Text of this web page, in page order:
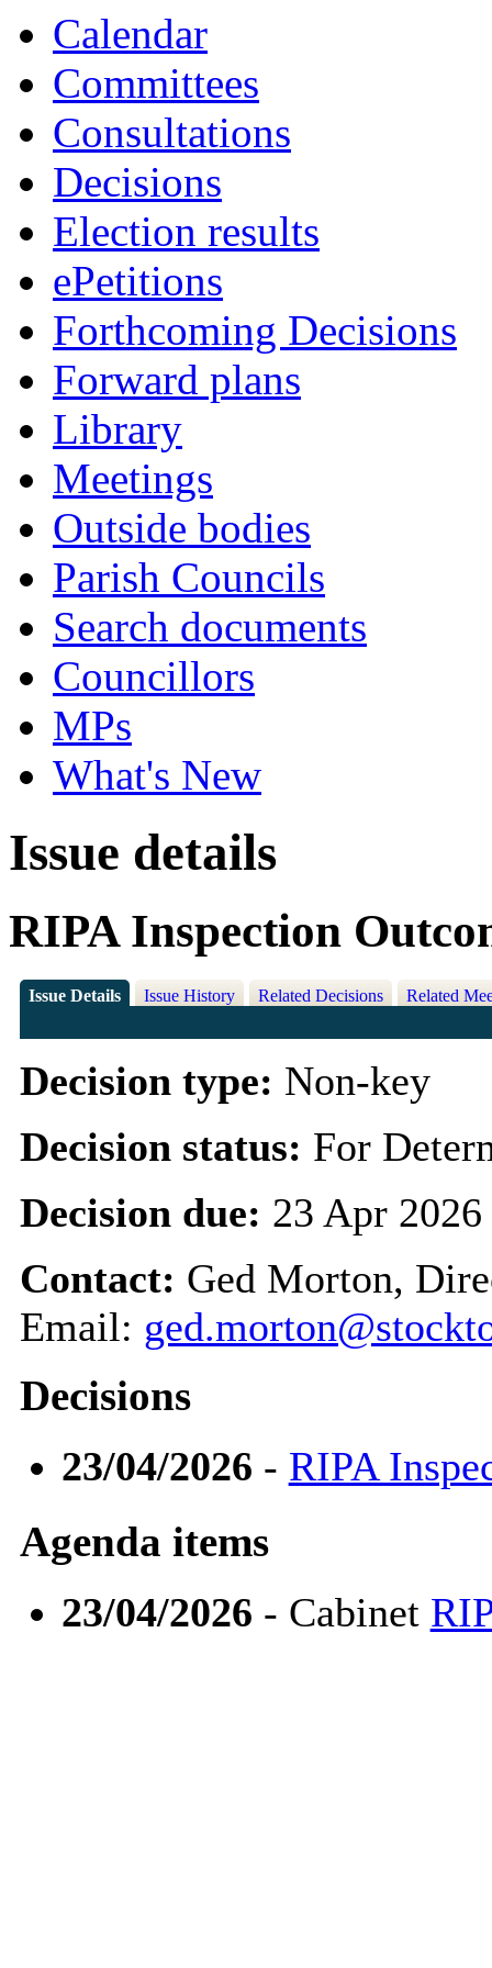
Calendar
Committees
Consultations
Decisions
Election results
ePetitions
Forthcoming Decisions
Forward plans
Library
Meetings
Outside bodies
Parish Councils
Search documents
Councillors
MPs
What's New
Issue details
RIPA Inspection
Issue Details Issue History Related Decisions Related
Decision type: Non-key
Decision status: For
Decision due: 23 Apr
Contact: Ged Morton,
Email:
Decisions
23/04/2026 - RIPA
Agenda items
23/04/2026 - Cabinet